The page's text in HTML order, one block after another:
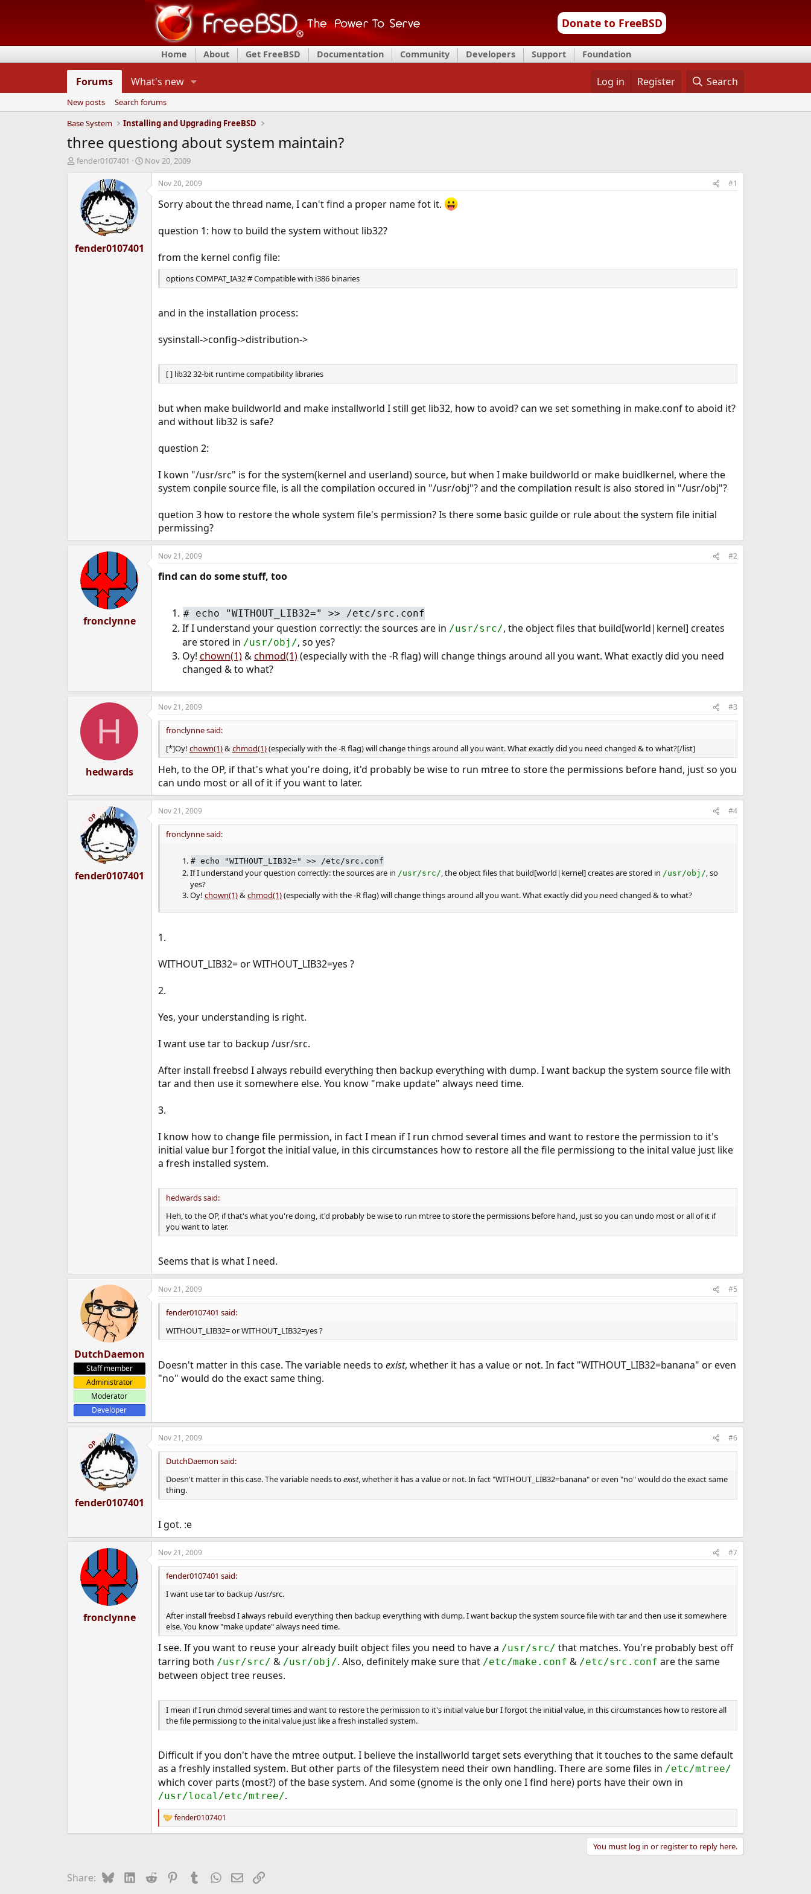
Donate to FreeBSD
Home About Get FreeBSD Documentation Community Developers Support Foundation
Forums What's new Log in Register Search
New posts
Search forums
Base System
Installing and Upgrading FreeBSD
three questiong about system maintain?
T
d
a
fender0107401
S
Nov 20, 2009
fender0107401
Nov 20, 2009 #1
Sorry about the thread name, I can't find a proper name fot it.
question 1: how to build the system without lib32?
from the kernel config file:
options COMPAT_IA32 # Compatible with i386 binaries
and in the installation process:
sysinstall->config->distribution->
[ ] lib32 32-bit runtime compatibility libraries
but when make buildworld and make installworld I still get lib32, how to avoid? can we set something in make.conf to aboid it?
and without lib32 is safe?
question 2:
I kown "/usr/src" is for the system(kernel and userland) source, but when I make buildworld or make buidlkernel, where the
system conpile source file, is all the compilation occured in "/usr/obj"? and the compilation result is also stored in "/usr/obj"?
quetion 3 how to restore the whole system file's permission? Is there some basic guilde or rule about the system file initial
permissing?
fronclynne
Nov 21, 2009 #2
find can do some stuff, too
# echo "WITHOUT_LIB32=" >> /etc/src.conf
If I understand your question correctly: the sources are in /usr/src/, the object files that build[world|kernel] creates
are stored in /usr/obj/, so yes?
Oy! chown(1)&chmod(1)(especially with the -R flag) will change things around all you want. What exactly did you need
changed & to what?
H
hedwards
Nov 21, 2009 #3
fronclynne said:
[*]Oy! chown(1)&chmod(1)(especially with the -R flag) will change things around all you want. What exactly did you need changed & to what?[/list]
Heh, to the OP, if that's what you're doing, it'd probably be wise to run mtree to store the permissions before hand, just so you
can undo most or all of it if you want to later.
OP
fender0107401
Nov 21, 2009 #4
fronclynne said:
#echo "WITHOUT_LIB32=" >> /etc/src.conf
If I understand your question correctly: the sources are in /usr/src/, the object files that build[world|kernel] creates are stored in /usr/obj/, so
yes?
Oy! chown(1)&chmod(1)(especially with the -R flag) will change things around all you want. What exactly did you need changed & to what?
1.
WITHOUT_LIB32= or WITHOUT_LIB32=yes ?
2.
Yes, your understanding is right.
I want use tar to backup /usr/src.
After install freebsd I always rebuild everything then backup everything with dump. I want backup the system source file with
tar and then use it somewhere else. You know "make update" always need time.
3.
I know how to change file permission, in fact I mean if I run chmod several times and want to restore the permission to it's
initial value bur I forgot the initial value, in this circumstances how to restore all the file permissiong to the inital value just like
a fresh installed system.
hedwards said:
Heh, to the OP, if that's what you're doing, it'd probably be wise to run mtree to store the permissions before hand, just so you can undo most or all of it if
you want to later.
Seems that is what I need.
DutchDaemon
Staff member
Administrator
Moderator
Developer
Nov 21, 2009 #5
fender0107401 said:
WITHOUT_LIB32= or WITHOUT_LIB32=yes ?
Doesn't matter in this case. The variable needs to exist, whether it has a value or not. In fact "WITHOUT_LIB32=banana" or even
"no" would do the exact same thing.
OP
fender0107401
Nov 21, 2009 #6
DutchDaemon said:
Doesn't matter in this case. The variable needs toexist, whether it has a value or not. In fact "WITHOUT_LIB32=banana" or even "no" would do the exact same
thing.
I got. :e
fronclynne
Nov 21, 2009 #7
fender0107401 said:
I want use tar to backup /usr/src.
After install freebsd I always rebuild everything then backup everything with dump. I want backup the system source file with tar and then use it somewhere
else. You know "make update" always need time.
I see. If you want to reuse your already built object files you need to have a /usr/src/ that matches. You're probably best off
tarring both /usr/src/ & /usr/obj/. Also, definitely make sure that /etc/make.conf & /etc/src.conf are the same
between object tree reuses.
I mean if I run chmod several times and want to restore the permission to it's initial value bur I forgot the initial value, in this circumstances how to restore all
the file permissiong to the inital value just like a fresh installed system.
Difficult if you don't have the mtree output. I believe the installworld target sets everything that it touches to the same default
as a freshly installed system. But other parts of the filesystem need their own handling. There are some files in /etc/mtree/
which cover parts (most?) of the base system. And some (gnome is the only one I find here) ports have their own in
/usr/local/etc/mtree/.
R
e
fender0107401
You must log in or register to reply here.
Share: BlueskyLinkedIn
Reddit PinterestTumblrWhatsApp
EmailLink